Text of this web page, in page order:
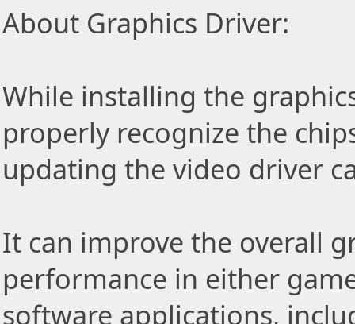
About Graphics Driver:
While installing the
properly recognize the
updating the video driver
It can improve the overall
performance in either
software applications,